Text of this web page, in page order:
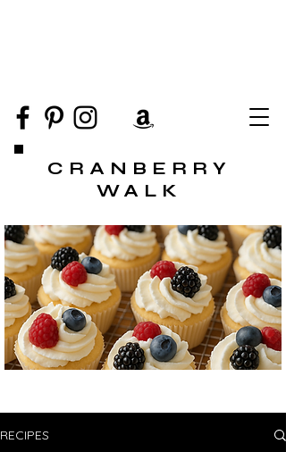
CRANBERRY
WALK
RECIPES